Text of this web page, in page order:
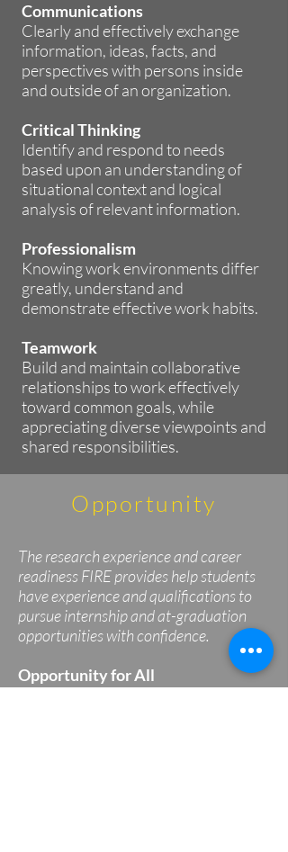
Communications
Clearly and effectively exchange
information, ideas, facts, and
perspectives with persons inside
and outside of an organization.
Critical Thinking
Identify and respond to needs
based upon an understanding of
situational context and logical
analysis of relevant information.
Professionalism
Knowing work environments differ
greatly, understand and
demonstrate effective work habits.
Teamwork
Build and maintain collaborative
relationships to work effectively
toward common goals, while
appreciating diverse viewpoints and
shared responsibilities.
Opportunity
The research experience and career
readiness FIRE provides help students
have experience and qualifications to
pursue internship and at-graduation
opportunities with confidence.
Opportunity for All